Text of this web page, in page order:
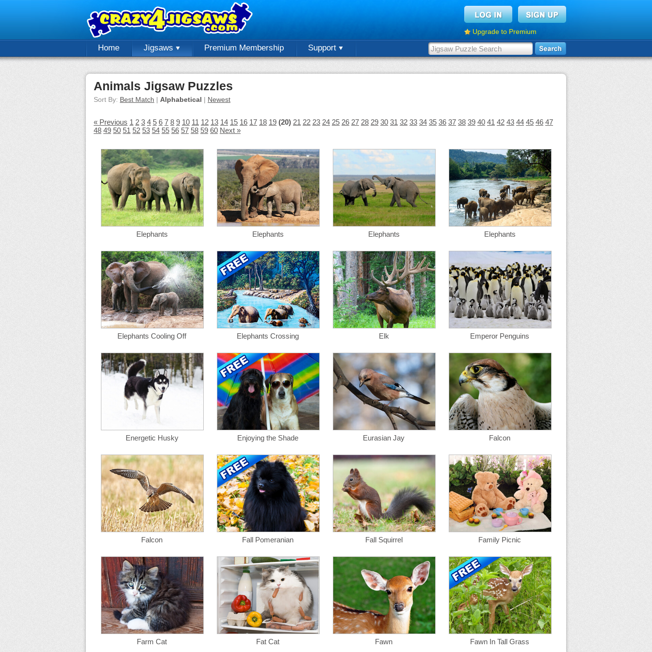
Upgrade to Premium
Home Jigsaws Premium Membership Support
Animals Jigsaw Puzzles
Sort By: Best Match | Alphabetical | Newest
« Previous 1 2 3 4 5 6 7 8 9 10 11 12 13 14 15 16 17 18 19 (20) 21 22 23 24 25 26 27 28 29 30 31 32 33 34 35 36 37 38 39 40 41 42 43 44 45 46 47
48 49 50 51 52 53 54 55 56 57 58 59 60 Next »
Elephants Elephants Elephants Elephants
Elephants Cooling Off Elephants Crossing Elk Emperor Penguins
Energetic Husky Enjoying the Shade Eurasian Jay Falcon
Falcon Fall Pomeranian Fall Squirrel Family Picnic
Farm Cat Fat Cat Fawn Fawn In Tall Grass